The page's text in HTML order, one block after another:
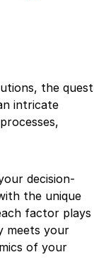
the quest
intricate
decision-
the unique
factor plays
meets your
of your